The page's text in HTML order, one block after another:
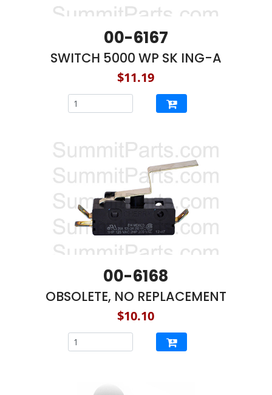
00-6167
SWITCH 5000 WP SK ING-A
$11.19
00-6168
OBSOLETE, NO REPLACEMENT
$10.10